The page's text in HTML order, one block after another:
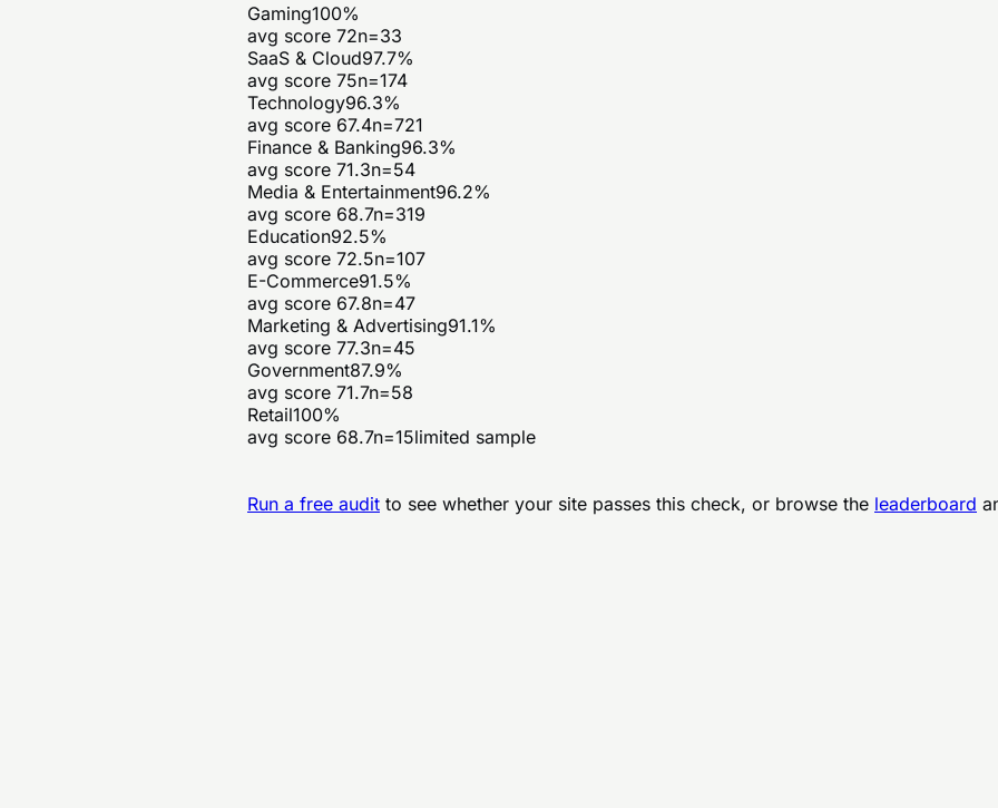
Gaming100%
avg score 72n=33
SaaS & Cloud97.7%
avg score 75n=174
Technology96.3%
avg score 67.4n=721
Finance & Banking96.3%
avg score 71.3n=54
Media & Entertainment96.2%
avg score 68.7n=319
Education92.5%
avg score 72.5n=107
E-Commerce91.5%
avg score 67.8n=47
Marketing & Advertising91.1%
avg score 77.3n=45
Government87.9%
avg score 71.7n=58
Retail100%
avg score 68.7n=15limited sample
Run a free audit to see whether your site passes this check, or browse the leaderboard